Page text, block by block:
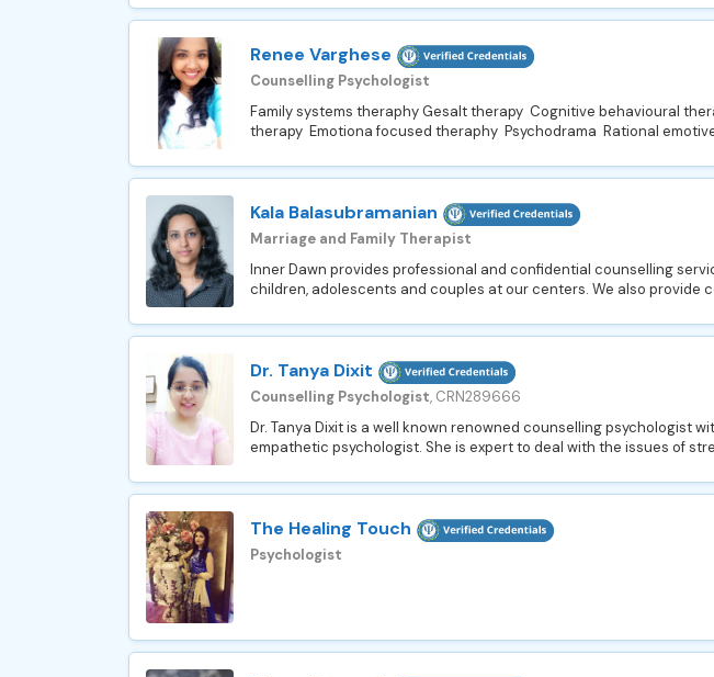
Renee Varghese
Counselling Psychologist
Family systems theraphy Gesalt therapy Cognitive behavioural
therapy Emotiona focused theraphy Psychodrama Rational
Kala Balasubramanian
Marriage and Family Therapist
Inner Dawn provides professional and confidential counselling
children, adolescents and couples at our centers. We also provide
Dr. Tanya Dixit
Counselling Psychologist, CRN289666
Dr. Tanya Dixit is a well known renowned counselling psychologist
empathetic psychologist. She is expert to deal with the issues of
The Healing Touch
Psychologist